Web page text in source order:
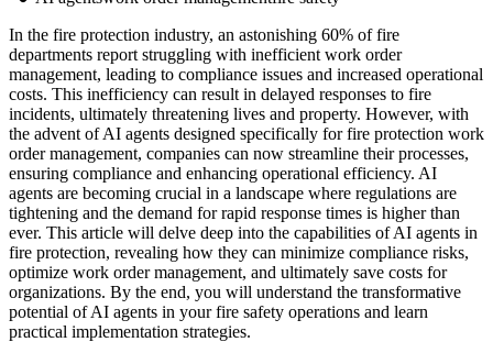
In the fire protection industry, an astonishing 60% of fire
departments report struggling with inefficient work order
management, leading to compliance issues and increased operational
costs. This inefficiency can result in delayed responses to fire
incidents, ultimately threatening lives and property. However, with
the advent of AI agents designed specifically for fire protection work
order management, companies can now streamline their processes,
ensuring compliance and enhancing operational efficiency. AI
agents are becoming crucial in a landscape where regulations are
tightening and the demand for rapid response times is higher than
ever. This article will delve deep into the capabilities of AI agents in
fire protection, revealing how they can minimize compliance risks,
optimize work order management, and ultimately save costs for
organizations. By the end, you will understand the transformative
potential of AI agents in your fire safety operations and learn
practical implementation strategies.